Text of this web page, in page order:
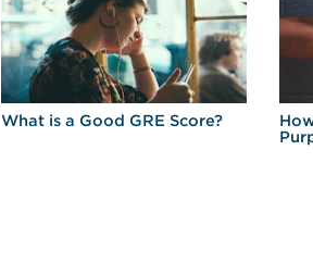
What is a Good GRE Score?